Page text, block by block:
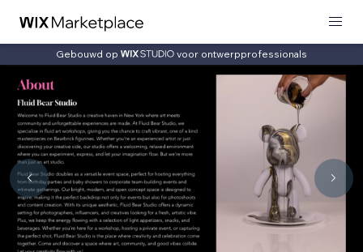
Gebouwd op voor ontwerpprofessionals